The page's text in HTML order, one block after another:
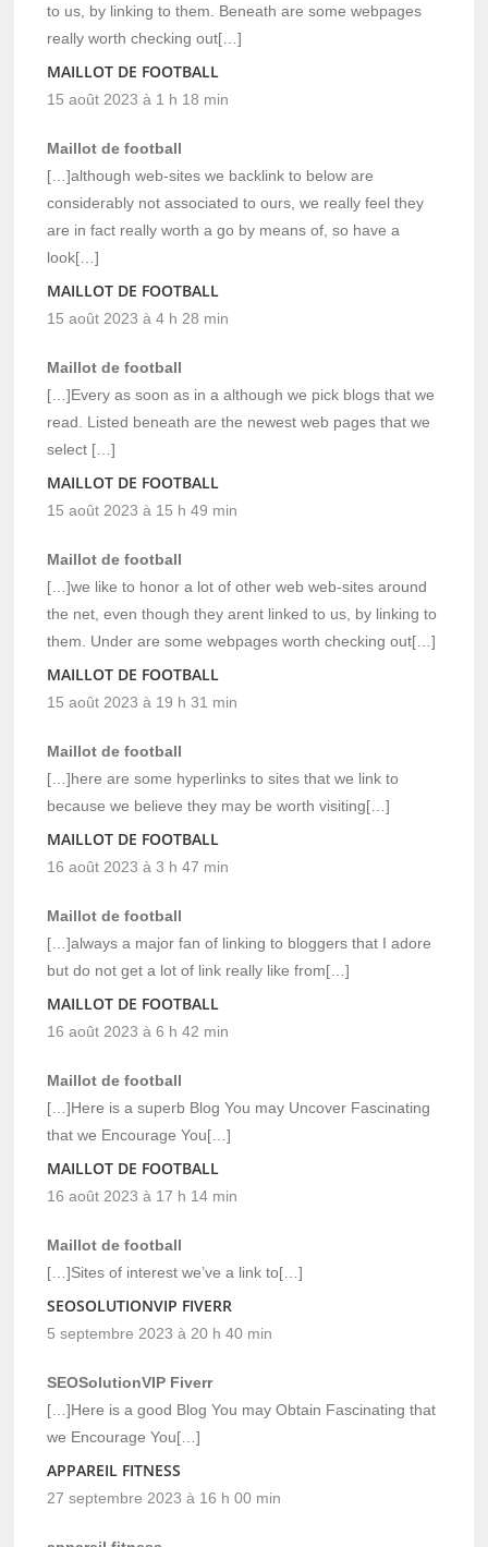
to us, by linking to them. Beneath are some webpages
really worth checking out[…]
MAILLOT DE FOOTBALL
15 août 2023 à 1 h 18 min
Maillot de football
[…]although web-sites we backlink to below are
considerably not associated to ours, we really feel they
are in fact really worth a go by means of, so have a
look[…]
MAILLOT DE FOOTBALL
15 août 2023 à 4 h 28 min
Maillot de football
[…]Every as soon as in a although we pick blogs that we
read. Listed beneath are the newest web pages that we
select […]
MAILLOT DE FOOTBALL
15 août 2023 à 15 h 49 min
Maillot de football
[…]we like to honor a lot of other web web-sites around
the net, even though they arent linked to us, by linking to
them. Under are some webpages worth checking out[…]
MAILLOT DE FOOTBALL
15 août 2023 à 19 h 31 min
Maillot de football
[…]here are some hyperlinks to sites that we link to
because we believe they may be worth visiting[…]
MAILLOT DE FOOTBALL
16 août 2023 à 3 h 47 min
Maillot de football
[…]always a major fan of linking to bloggers that I adore
but do not get a lot of link really like from[…]
MAILLOT DE FOOTBALL
16 août 2023 à 6 h 42 min
Maillot de football
[…]Here is a superb Blog You may Uncover Fascinating
that we Encourage You[…]
MAILLOT DE FOOTBALL
16 août 2023 à 17 h 14 min
Maillot de football
[…]Sites of interest we’ve a link to[…]
SEOSOLUTIONVIP FIVERR
5 septembre 2023 à 20 h 40 min
SEOSolutionVIP Fiverr
[…]Here is a good Blog You may Obtain Fascinating that
we Encourage You[…]
APPAREIL FITNESS
27 septembre 2023 à 16 h 00 min